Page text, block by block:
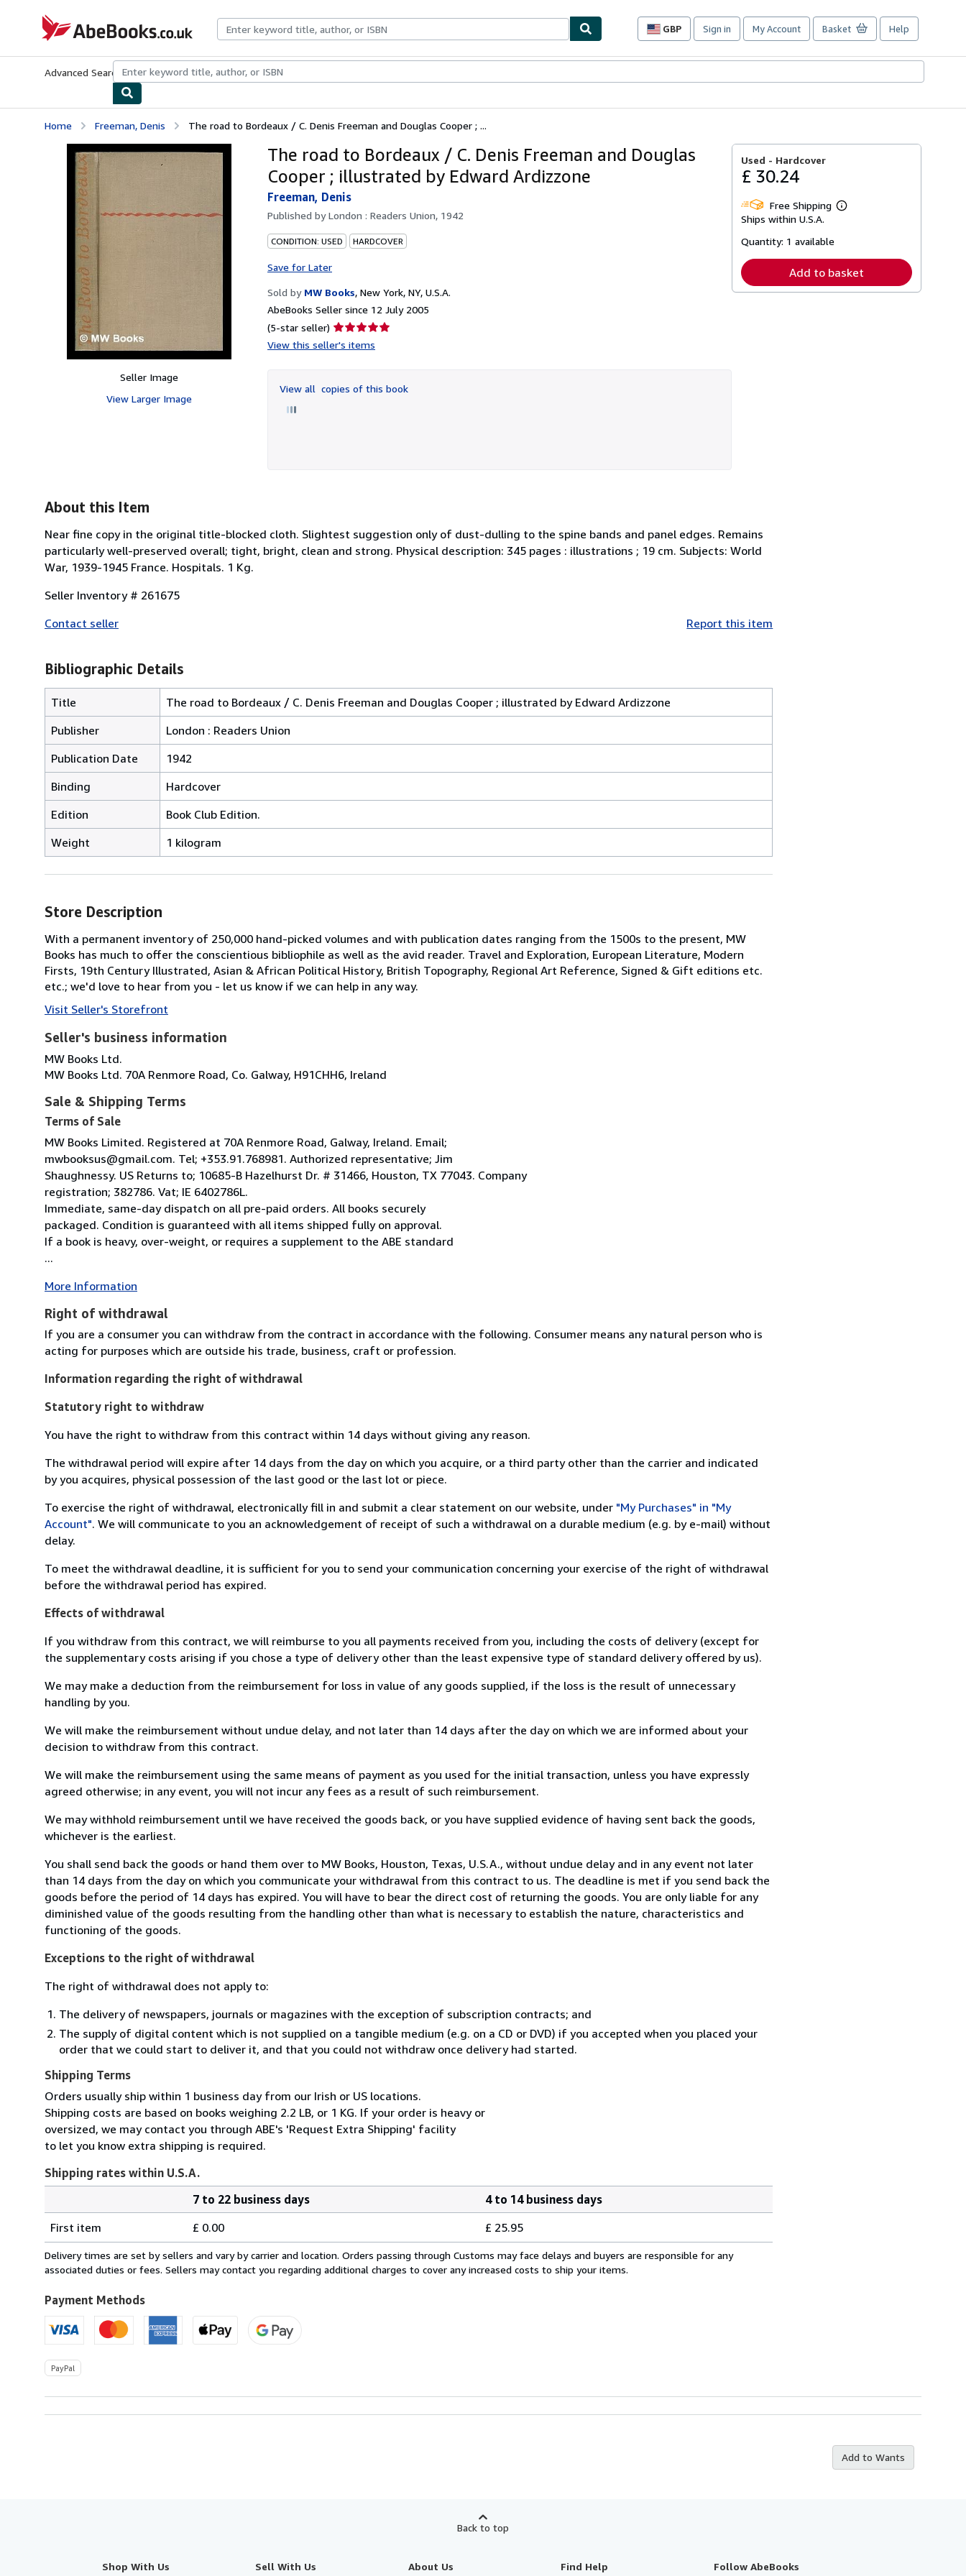
AbeBooks.co.uk
GBP
Site
preferences
Sign in My Account Basket Help
Advanced Search Browse CollectionsRare BooksArt & Collectables
Home Freeman, Denis The road to Bordeaux / C. Denis Freeman and Douglas Cooper ; ...
Seller Image
View Larger Image
The road to Bordeaux / C. Denis Freeman and Douglas
Cooper ; illustrated by Edward Ardizzone
Freeman, Denis
Published byLondon : Readers Union, 1942
CONDITION: USED HARDCOVER
Save for Later
Sold by MW Books, New York, NY, U.S.A.
AbeBooks Seller since 12 July 2005
(5-star seller) Seller
rating
of
5
View this seller's items
View all copies of this book
Used - Hardcover
£ 30.24
Free Shipping
Learn
Ships within U.S.A.
Quantity: 1 available
Add to basket
About this Item
Near fine copy in the original title-blocked cloth. Slightest suggestion only of dust-dulling to the spine bands and panel edges. Remains
particularly well-preserved overall; tight, bright, clean and strong. Physical description: 345 pages : illustrations ; 19 cm. Subjects: World
War, 1939-1945 France. Hospitals. 1 Kg.
Seller Inventory # 261675
Contact seller
Report this item
Bibliographic Details
Title
The road to Bordeaux / C. Denis Freeman and Douglas Cooper ; illustrated by Edward Ardizzone
Publisher
London : Readers Union
Publication Date
1942
Binding
Hardcover
Edition
Book Club Edition.
Weight
1 kilogram
Store Description
With a permanent inventory of 250,000 hand-picked volumes and with publication dates ranging from the 1500s to the present, MW
Books has much to offer the conscientious bibliophile as well as the avid reader. Travel and Exploration, European Literature, Modern
Firsts, 19th Century Illustrated, Asian & African Political History, British Topography, Regional Art Reference, Signed & Gift editions etc.
etc.; we'd love to hear from you - let us know if we can help in any way.
Visit Seller's Storefront
Seller's business information
MW Books Ltd.
MW Books Ltd. 70A Renmore Road, Co. Galway, H91CHH6, Ireland
Sale & Shipping Terms
Terms of Sale
MW Books Limited. Registered at 70A Renmore Road, Galway, Ireland. Email;
mwbooksus@gmail.com. Tel; +353.91.768981. Authorized representative; Jim
Shaughnessy. US Returns to; 10685-B Hazelhurst Dr. # 31466, Houston, TX 77043. Company
registration; 382786. Vat; IE 6402786L.
Immediate, same-day dispatch on all pre-paid orders. All books securely
packaged. Condition is guaranteed with all items shipped fully on approval.
If a book is heavy, over-weight, or requires a supplement to the ABE standard
...
More Information
Right of withdrawal
If you are a consumer you can withdraw from the contract in accordance with the following. Consumer means any natural person who is
acting for purposes which are outside his trade, business, craft or profession.
Information regarding the right of withdrawal
Statutory right to withdraw
You have the right to withdraw from this contract within 14 days without giving any reason.
The withdrawal period will expire after 14 days from the day on which you acquire, or a third party other than the carrier and indicated
by you acquires, physical possession of the last good or the last lot or piece.
To exercise the right of withdrawal, electronically fill in and submit a clear statement on our website, under "My Purchases" in "My
Account". We will communicate to you an acknowledgement of receipt of such a withdrawal on a durable medium (e.g. by e-mail) without
delay.
To meet the withdrawal deadline, it is sufficient for you to send your communication concerning your exercise of the right of withdrawal
before the withdrawal period has expired.
Effects of withdrawal
If you withdraw from this contract, we will reimburse to you all payments received from you, including the costs of delivery (except for
the supplementary costs arising if you chose a type of delivery other than the least expensive type of standard delivery offered by us).
We may make a deduction from the reimbursement for loss in value of any goods supplied, if the loss is the result of unnecessary
handling by you.
We will make the reimbursement without undue delay, and not later than 14 days after the day on which we are informed about your
decision to withdraw from this contract.
We will make the reimbursement using the same means of payment as you used for the initial transaction, unless you have expressly
agreed otherwise; in any event, you will not incur any fees as a result of such reimbursement.
We may withhold reimbursement until we have received the goods back, or you have supplied evidence of having sent back the goods,
whichever is the earliest.
You shall send back the goods or hand them over to MW Books, Houston, Texas, U.S.A., without undue delay and in any event not later
than 14 days from the day on which you communicate your withdrawal from this contract to us. The deadline is met if you send back the
goods before the period of 14 days has expired. You will have to bear the direct cost of returning the goods. You are only liable for any
diminished value of the goods resulting from the handling other than what is necessary to establish the nature, characteristics and
functioning of the goods.
Exceptions to the right of withdrawal
The right of withdrawal does not apply to:
The delivery of newspapers, journals or magazines with the exception of subscription contracts; and
The supply of digital content which is not supplied on a tangible medium (e.g. on a CD or DVD) if you accepted when you placed your
order that we could start to deliver it, and that you could not withdraw once delivery had started.
Shipping Terms
Orders usually ship within 1 business day from our Irish or US locations.
Shipping costs are based on books weighing 2.2 LB, or 1 KG. If your order is heavy or
oversized, we may contact you through ABE's 'Request Extra Shipping' facility
to let you know extra shipping is required.
Shipping rates within U.S.A.
rates
within
U.S.A.
7 to 22 business days
4 to 14 business days
First item
£ 0.00 £ 25.95
Delivery times are set by sellers and vary by carrier and location. Orders passing through Customs may face delays and buyers are responsible for any
associated duties or fees. Sellers may contact you regarding additional charges to cover any increased costs to ship your items.
Payment Methods
PayPal
Add to Wants
Back to top
Shop With Us Sell With Us About Us Find Help Follow AbeBooks